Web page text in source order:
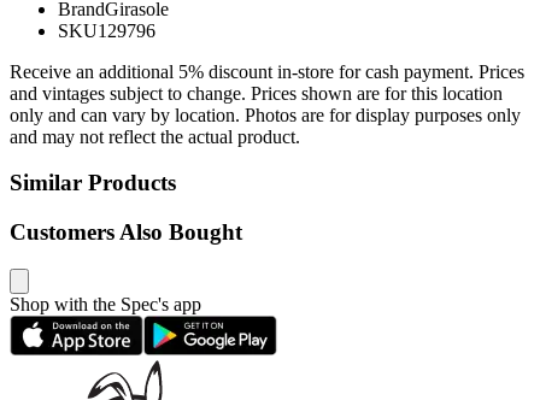
BrandGirasole
SKU129796
Receive an additional 5% discount in-store for cash payment. Prices
and vintages subject to change. Prices shown are for this location
only and can vary by location. Photos are for display purposes only
and may not reflect the actual product.
Similar Products
Customers Also Bought
Shop with the Spec's app